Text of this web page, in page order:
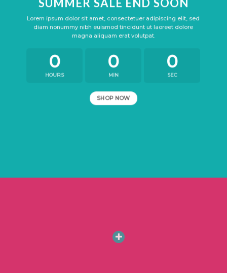
SUMMER SALE END SOON
Lorem ipsum dolor sit amet, consectetuer adipiscing elit, sed
diam nonummy nibh euismod tincidunt ut laoreet dolore
magna aliquam erat volutpat.
0
HOURS
0
MIN
0
SEC
SHOP NOW